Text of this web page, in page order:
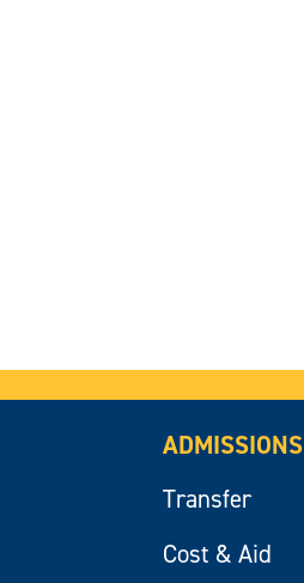
ADMISSIONS
Transfer
Cost & Aid